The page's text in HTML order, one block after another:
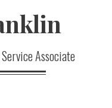
Associate